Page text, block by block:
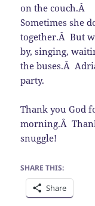
on the couch.Â
Sometimes she
together.Â But
by, singing,
the buses.Â
party.
Thank you God
morning.Â
snuggle!
SHARE THIS:
Share